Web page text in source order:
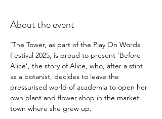
About the event
’The Tower, as part of the Play On Words
Festival 2025, is proud to present ‘Before
Alice’, the story of Alice, who, after a stint
as a botanist, decides to leave the
pressurised world of academia to open her
own plant and flower shop in the market
town where she grew up.